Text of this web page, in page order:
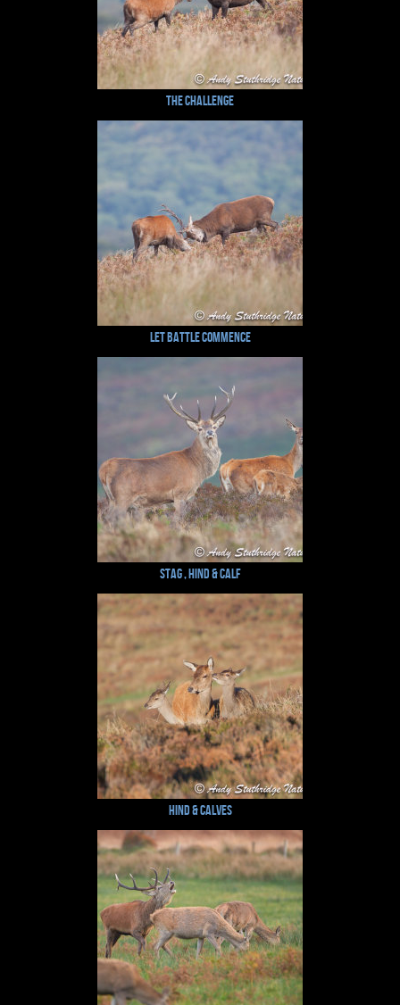
The Challenge
Let Battle Commence
Stag , Hind & Calf
Hind & Calves